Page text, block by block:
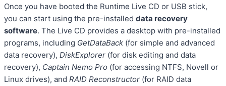
Once you have booted the Runtime Live CD or USB stick,
you can start using the pre-installed data recovery
software. The Live CD provides a desktop with pre-installed
programs, including GetDataBack (for simple and advanced
data recovery), DiskExplorer (for disk editing and data
recovery), Captain Nemo Pro (for accessing NTFS, Novell or
Linux drives), and RAID Reconstructor (for RAID data